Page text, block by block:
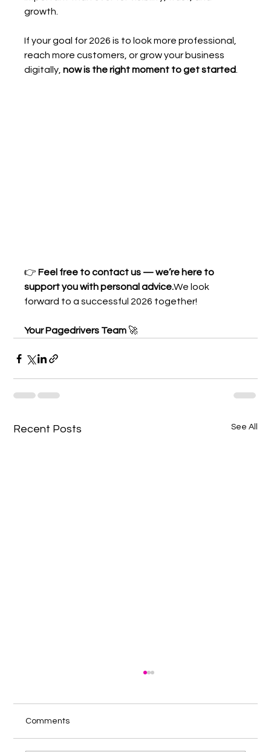
growth.
If your goal for 2026 is to look more professional,
reach more customers, or grow your business
digitally, now is the right moment to get started
👉 Feel free to contact us — we’re here to
support you with personal advice.We look
forward to a successful 2026 together!
Your Pagedrivers Team 🚀
Recent Posts See All
Comments